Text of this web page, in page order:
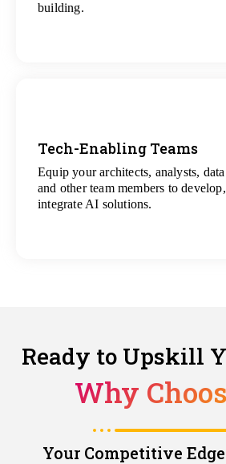
building.
Tech-Enabling Teams
Equip your architects, analysts,
and other team members to develop,
integrate AI solutions.
View
All Technology Projects
Ready to Upskill
Why
Your Competitive